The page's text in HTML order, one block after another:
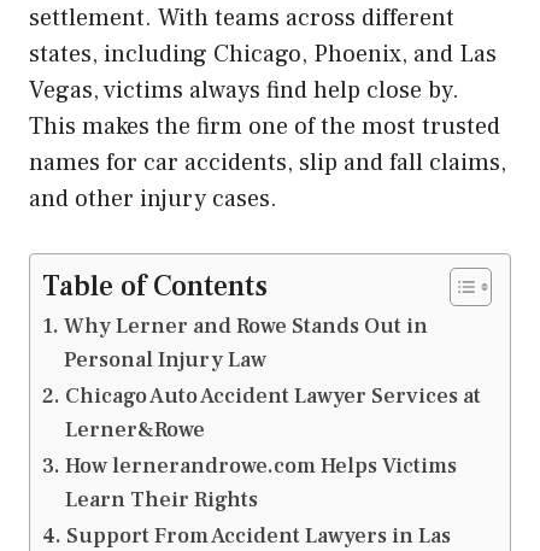
settlement. With teams across different
states, including Chicago, Phoenix, and Las
Vegas, victims always find help close by.
This makes the firm one of the most trusted
names for car accidents, slip and fall claims,
and other injury cases.
Table of Contents
Why Lerner and Rowe Stands Out in
Personal Injury Law
Chicago Auto Accident Lawyer Services at
Lerner&Rowe
How lernerandrowe.com Helps Victims
Learn Their Rights
Support From Accident Lawyers in Las